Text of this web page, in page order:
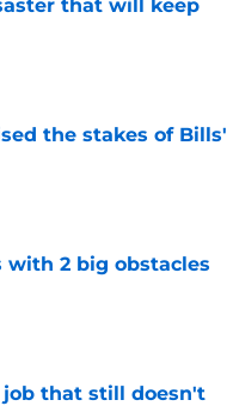
that will keep
the stakes of Bills'
with 2 big obstacles
job that still doesn't